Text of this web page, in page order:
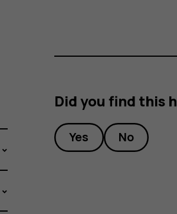
Did you find this
Yes No